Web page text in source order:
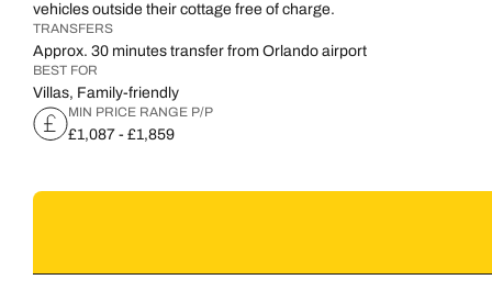
vehicles outside their cottage free of charge.
TRANSFERS
Approx. 30 minutes transfer from Orlando airport
BEST FOR
Villas, Family-friendly
MIN PRICE RANGE P/P
£1,087 - £1,859